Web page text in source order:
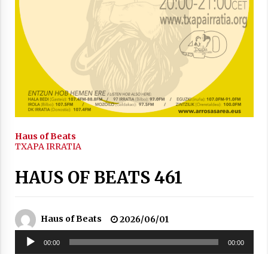
2021/11/25
Mahai-ingurua: irratia, podcastak
eta ondoren zer?
2021/11/12
esker guztioi!
2021/11/11
Haus of Beats
TXAPA IRRATIA
HAUS OF BEATS 461
Haus of Beats
2026/06/01
Soinu
erreproduzigailua
00:00 00:00